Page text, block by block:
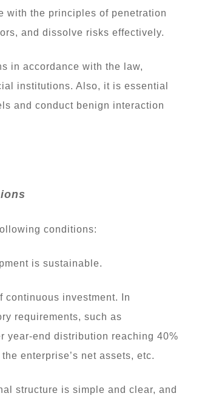
with the principles of penetration
and dissolve risks effectively.
in accordance with the law,
institutions. Also, it is essential
and conduct benign interaction
conditions:
is sustainable.
continuous investment. In
requirements, such as
year-end distribution reaching 40%
enterprise’s net assets, etc.
structure is simple and clear, and